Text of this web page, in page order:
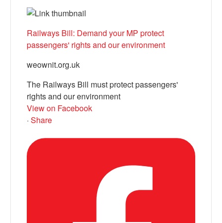
Railways Bill: Demand your MP protect
passengers' rights and our environment
weownit.org.uk
The Railways Bill must protect passengers'
rights and our environment
View on Facebook
· Share